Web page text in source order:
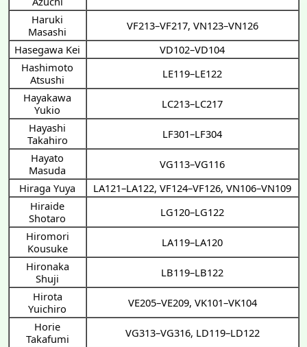
Haruki
Masashi
VF213–VF217, VN123–VN126
Hasegawa Kei
VD102–VD104
Hashimoto
Atsushi
LE119–LE122
Hayakawa
Yukio
LC213–LC217
Hayashi
Takahiro
LF301–LF304
Hayato
Masuda
VG113–VG116
Hiraga Yuya
LA121–LA122, VF124–VF126, VN106–VN109
Hiraide
Shotaro
LG120–LG122
Hiromori
Kousuke
LA119–LA120
Hironaka
Shuji
LB119–LB122
Hirota
Yuichiro
VE205–VE209, VK101–VK104
Horie
Takafumi
VG313–VG316, LD119–LD122